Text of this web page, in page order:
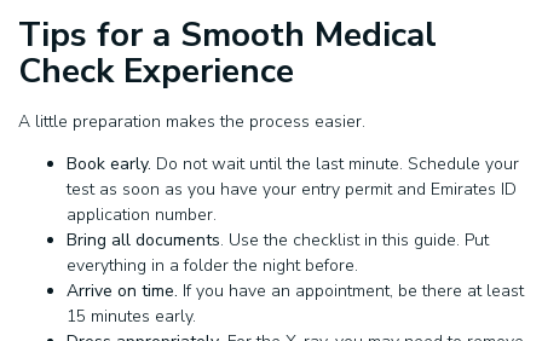
Tips for a Smooth Medical
Check Experience
A little preparation makes the process easier.
Book early. Do not wait until the last minute. Schedule your
test as soon as you have your entry permit and Emirates ID
application number.
Bring all documents. Use the checklist in this guide. Put
everything in a folder the night before.
Arrive on time. If you have an appointment, be there at least
15 minutes early.